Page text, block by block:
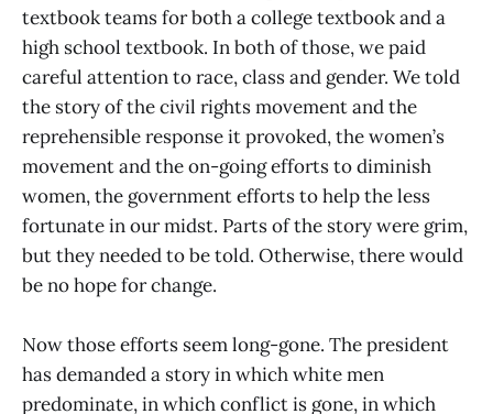
textbook teams for both a college textbook and a
high school textbook. In both of those, we paid
careful attention to race, class and gender. We told
the story of the civil rights movement and the
reprehensible response it provoked, the women’s
movement and the on-going efforts to diminish
women, the government efforts to help the less
fortunate in our midst. Parts of the story were grim,
but they needed to be told. Otherwise, there would
be no hope for change.
Now those efforts seem long-gone. The president
has demanded a story in which white men
predominate, in which conflict is gone, in which